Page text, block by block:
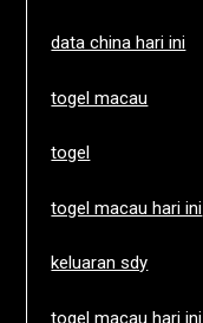
data china hari ini
togel macau
togel
togel macau hari ini
keluaran sdy
togel macau hari ini